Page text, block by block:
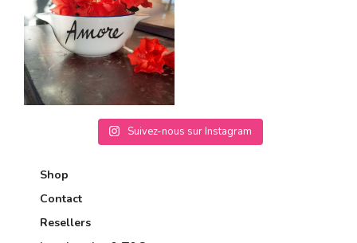
Suivez-nous sur Instagram
Shop
Contact
Resellers